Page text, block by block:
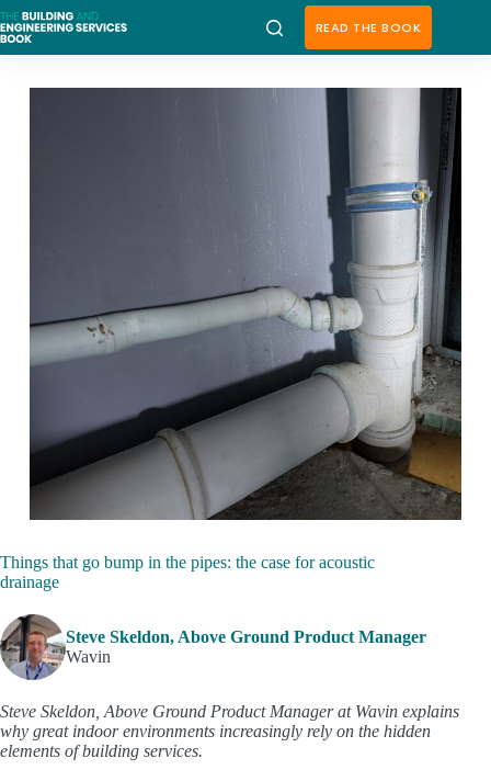
Skip
to
content
READ THE BOOK
Things that go bump in the pipes: the case for acoustic
drainage
Steve Skeldon, Above Ground Product Manager
Wavin
Steve Skeldon, Above Ground Product Manager at Wavin explains
why great indoor environments increasingly rely on the hidden
elements of building services.